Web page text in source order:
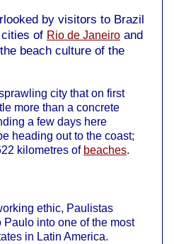
by visitors to Brazil
of Rio de Janeiro and
beach culture of the
city that on first
more than a concrete
a few days here
heading out to the coast;
kilometres of beaches.
ethic, Paulistas
Paulo into one of the most
in Latin America.